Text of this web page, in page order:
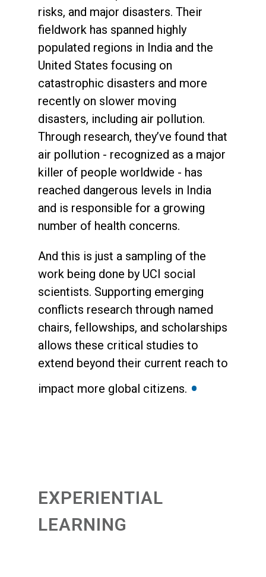
risks, and major disasters. Their
fieldwork has spanned highly
populated regions in India and the
United States focusing on
catastrophic disasters and more
recently on slower moving
disasters, including air pollution.
Through research, they’ve found that
air pollution - recognized as a major
killer of people worldwide - has
reached dangerous levels in India
and is responsible for a growing
number of health concerns.
And this is just a sampling of the
work being done by UCI social
scientists. Supporting emerging
conflicts research through named
chairs, fellowships, and scholarships
allows these critical studies to
extend beyond their current reach to
impact more global citizens. •
EXPERIENTIAL
LEARNING